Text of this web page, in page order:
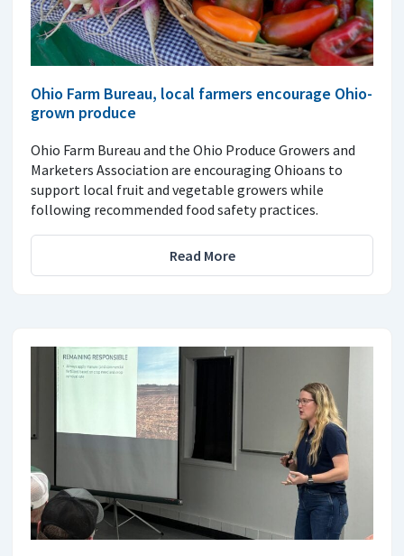
Ohio Farm Bureau, local farmers encourage Ohio-
grown produce
Ohio Farm Bureau and the Ohio Produce Growers and
Marketers Association are encouraging Ohioans to
support local fruit and vegetable growers while
following recommended food safety practices.
Read More